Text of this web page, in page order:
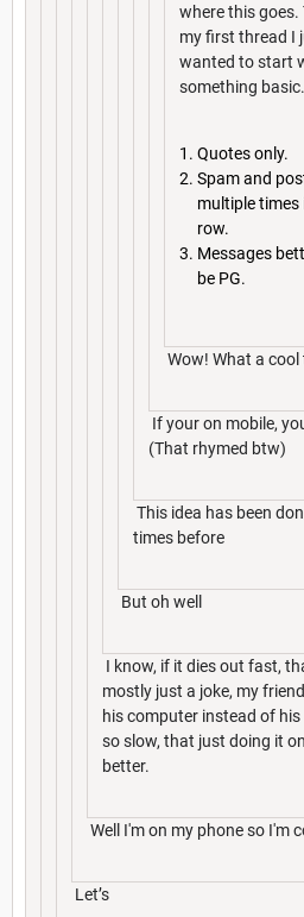
where this goes.
my first thread I
wanted to start
something basic.
Quotes only.
Spam and
multiple times
row.
Messages
be PG.
Wow! What a cool
If your on mobile,
(That rhymed btw)
This idea has been
times before
But oh well
I know, if it dies out fast,
mostly just a joke, my
his computer instead of
so slow, that just doing it
better.
Well I'm on my phone so I'm
Let’s